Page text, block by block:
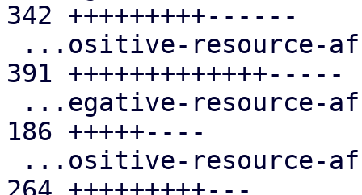
342 +++++++++------
391 +++++++++++++-----
186 +++++----